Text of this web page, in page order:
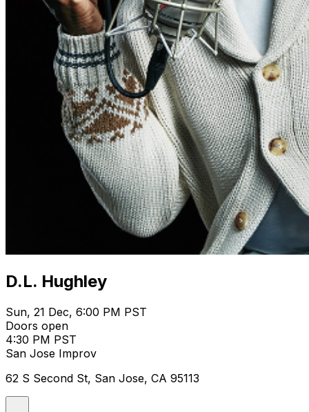
D.L. Hughley
Sun, 21 Dec, 6:00 PM PST
Doors open
4:30 PM PST
San Jose Improv
62 S Second St, San Jose, CA 95113